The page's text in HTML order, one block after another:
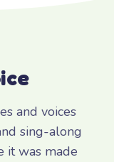
and voices
sing-along
it was made